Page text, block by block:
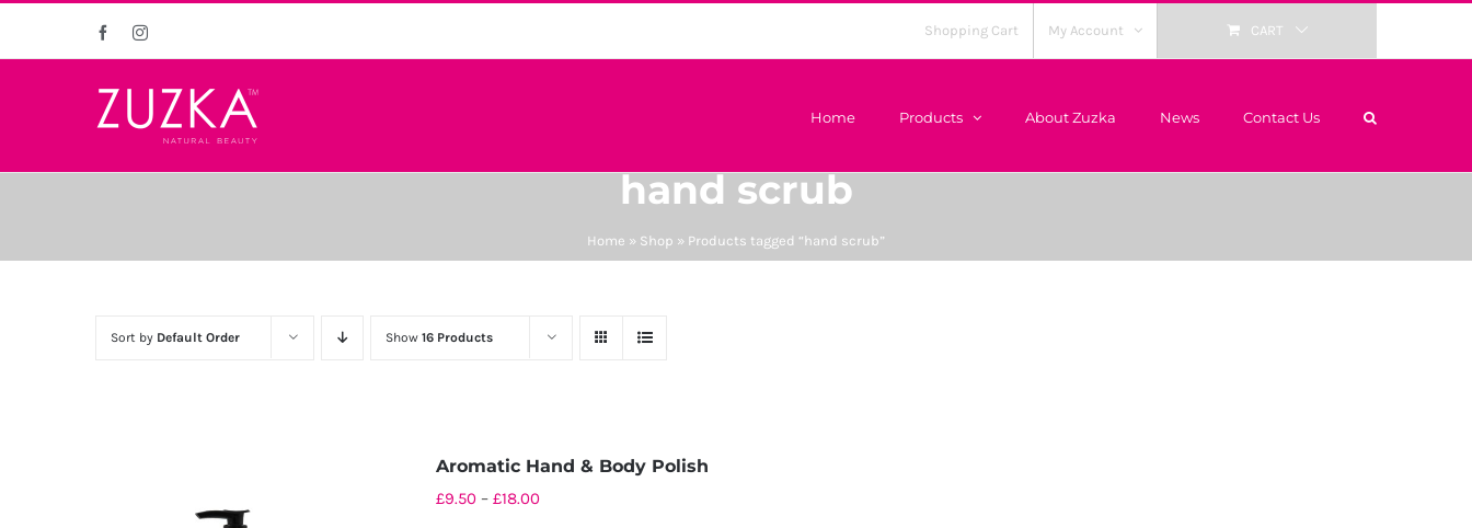
FacebookInstagram Shopping Cart My Account CART
Home Products About Zuzka News Contact Us
hand scrub
Home » Shop » Products tagged “hand scrub”
Sort by Default Order Show 16 Products
Aromatic Hand & Body Polish
£9.50 – £18.00Price